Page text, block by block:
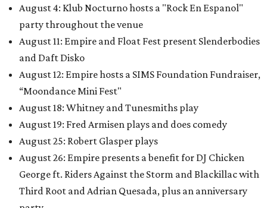
August 4: Klub Nocturno hosts a "Rock En Espanol"
party throughout the venue
August 11: Empire and Float Fest present Slenderbodies
and Daft Disko
August 12: Empire hosts a SIMS Foundation Fundraiser,
“Moondance Mini Fest"
August 18: Whitney and Tunesmiths play
August 19: Fred Armisen plays and does comedy
August 25: Robert Glasper plays
August 26: Empire presents a benefit for DJ Chicken
George ft. Riders Against the Storm and Blackillac with
Third Root and Adrian Quesada, plus an anniversary